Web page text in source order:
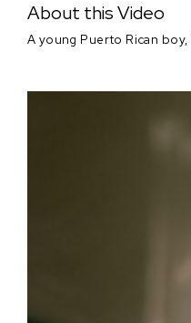
About this Video
A young Puerto Rican boy,